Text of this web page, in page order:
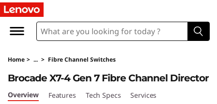
L
n
o
v
Home > ... > Fibre Channel Switches
Brocade X7-4 Gen 7 Fibre Channel Director
Overview Features Tech Specs Services